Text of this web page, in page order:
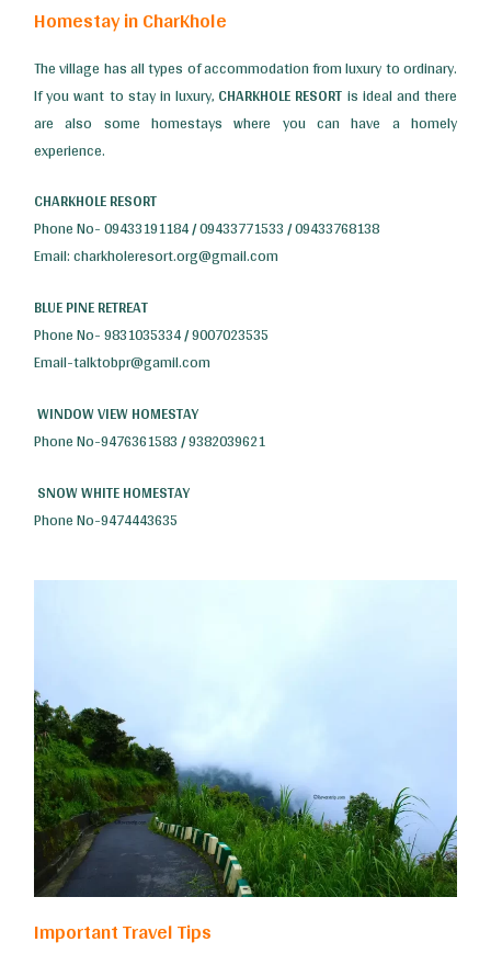
Homestay in CharKhole
The village has all types of accommodation from luxury to ordinary.
If you want to stay in luxury, CHARKHOLE RESORT is ideal and there
are also some homestays where you can have a homely
experience.
CHARKHOLE RESORT
Phone No- 09433191184 / 09433771533 / 09433768138
Email: charkholeresort.org@gmail.com
BLUE PINE RETREAT
Phone No- 9831035334 / 9007023535
Email-talktobpr@gamil.com
WINDOW VIEW HOMESTAY
Phone No-9476361583 / 9382039621
SNOW WHITE HOMESTAY
Phone No-9474443635
Important Travel Tips